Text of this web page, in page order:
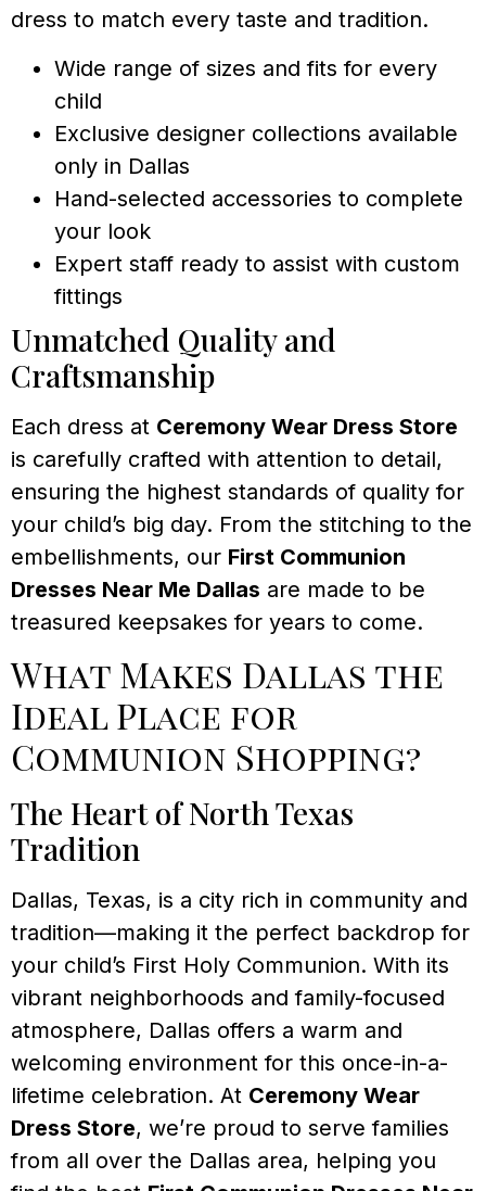
dress to match every taste and tradition.
Wide range of sizes and fits for every
child
Exclusive designer collections available
only in Dallas
Hand-selected accessories to complete
your look
Expert staff ready to assist with custom
fittings
Unmatched Quality and
Craftsmanship
Each dress at Ceremony Wear Dress Store
is carefully crafted with attention to detail,
ensuring the highest standards of quality for
your child’s big day. From the stitching to the
embellishments, our First Communion
Dresses Near Me Dallas are made to be
treasured keepsakes for years to come.
What Makes Dallas the
Ideal Place for
Communion Shopping?
The Heart of North Texas
Tradition
Dallas, Texas, is a city rich in community and
tradition—making it the perfect backdrop for
your child’s First Holy Communion. With its
vibrant neighborhoods and family-focused
atmosphere, Dallas offers a warm and
welcoming environment for this once-in-a-
lifetime celebration. At Ceremony Wear
Dress Store, we’re proud to serve families
from all over the Dallas area, helping you